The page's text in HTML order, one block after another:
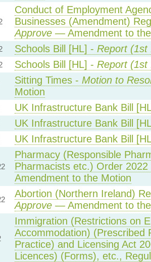
Conduct of Employment
Businesses (Amendment)
Approve— Amendment to
Schools Bill [HL] - Report (1st
Schools Bill [HL] - Report (1st
Sitting Times - Motion to
Motion
UK Infrastructure Bank Bill
UK Infrastructure Bank Bill
UK Infrastructure Bank Bill
Pharmacy (Responsible
Pharmacists etc.) Order
Amendment to the Motion
Abortion (Northern Ireland)
Approve— Amendment to
Immigration (Restrictions on
Accommodation) (Prescribed
Practice) and Licensing Act
Licences) (Forms), etc.,